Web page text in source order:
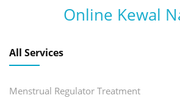
Online Kewal
All Services
Menstrual Regulator Treatment